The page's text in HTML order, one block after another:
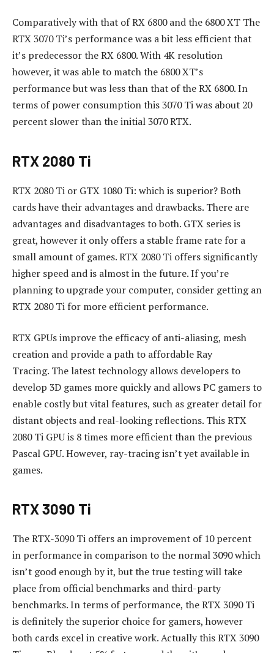
Comparatively with that of RX 6800 and the 6800 XT The
RTX 3070 Ti’s performance was a bit less efficient that
it’s predecessor the RX 6800.With 4K resolution
however, it was able to match the 6800 XT’s
performance but was less than that of the RX 6800.In
terms of power consumption this 3070 Ti was about 20
percent slower than the initial 3070 RTX.
RTX 2080 Ti
RTX 2080 Ti or GTX 1080 Ti: which is superior?Both
cards have their advantages and drawbacks. There are
advantages and disadvantages to both. GTX series is
great, however it only offers a stable frame rate for a
small amount of games.RTX 2080 Ti offers significantly
higher speed and is almost in the future.If you’re
planning to upgrade your computer, consider getting an
RTX 2080 Ti for more efficient performance.
RTX GPUs improve the efficacy of anti-aliasing, mesh
creation and provide a path to affordable Ray
Tracing. The latest technology allows developers to
develop 3D games more quickly and allows PC gamers to
enable costly but vital features, such as greater detail for
distant objects and real-looking reflections. This RTX
2080 Ti GPU is 8 times more efficient than the previous
Pascal GPU.However, ray-tracing isn’t yet available in
games.
RTX 3090 Ti
The RTX-3090 Ti offers an improvement of 10 percent
in performance in comparison to the normal 3090 which
isn’t good enough by it, but the true testing will take
place from official benchmarks and third-party
benchmarks.In terms of performance, the RTX 3090 Ti
is definitely the superior choice for gamers, however
both cards excel in creative work.Actually this RTX 3090